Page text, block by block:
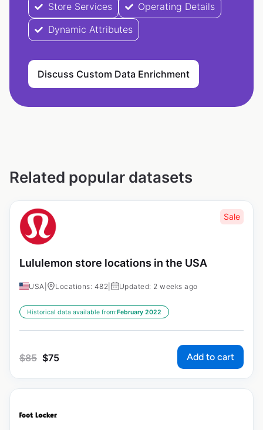
Store Services
Operating Details
Dynamic Attributes
Discuss Custom Data Enrichment
Related popular datasets
Sale
Lululemon store locations in the USA
USA Locations: 482 Updated: 2 weeks ago
Historical data available from:February 2022
$85 $75 Add to cart